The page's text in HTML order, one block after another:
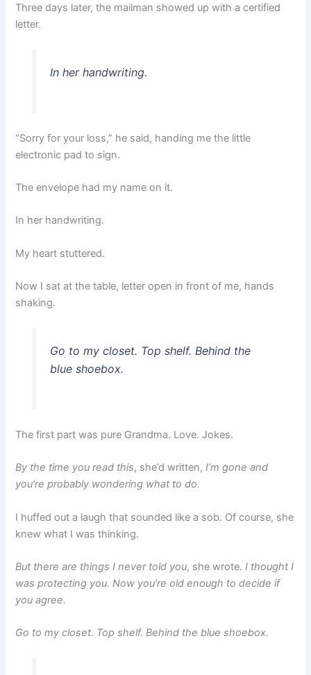
Three days later, the mailman showed up with a certified
letter.
In her handwriting.
“Sorry for your loss,” he said, handing me the little
electronic pad to sign.
The envelope had my name on it.
In her handwriting.
My heart stuttered.
Now I sat at the table, letter open in front of me, hands
shaking.
Go to my closet. Top shelf. Behind the
blue shoebox.
The first part was pure Grandma. Love. Jokes.
By the time you read this, she’d written,I’m gone and
you’re probably wondering what to do.
I huffed out a laugh that sounded like a sob. Of course, she
knew what I was thinking.
But there are things I never told you, she wrote.I thought I
was protecting you. Now you’re old enough to decide if
you agree.
Go to my closet. Top shelf. Behind the blue shoebox.